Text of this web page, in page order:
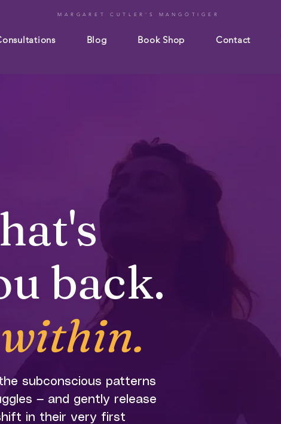
MARGARET CUTLER'S MANGOTIGER
Blog Book Shop Contact
back.
subconscious patterns
— and gently release
in their very first